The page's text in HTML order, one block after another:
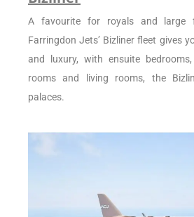
A favourite for royals and large
Farringdon Jets’ Bizliner fleet gives
and luxury, with ensuite
rooms and living rooms, the
palaces.